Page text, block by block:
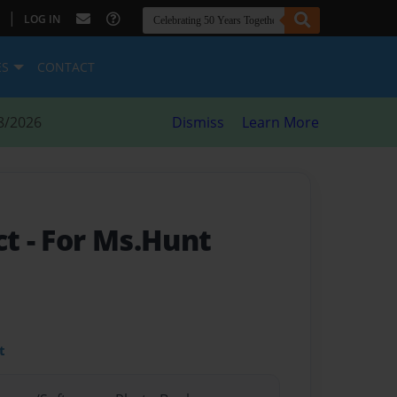
| LOG IN
CONTACT
2026 Dismiss Learn More
- For Ms.Hunt